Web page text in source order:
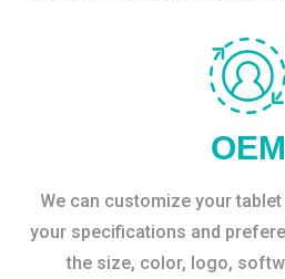
OEM
We can customize your
your specifications and
the size, color, logo,